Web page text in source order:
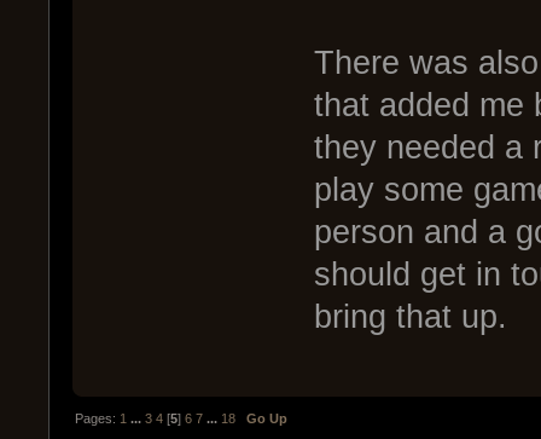
There was
that added me
they needed a
play some
person and a
should get in
bring that up.
Pages: 1 ...3 4 [5]6 7 ... 18 Go Up